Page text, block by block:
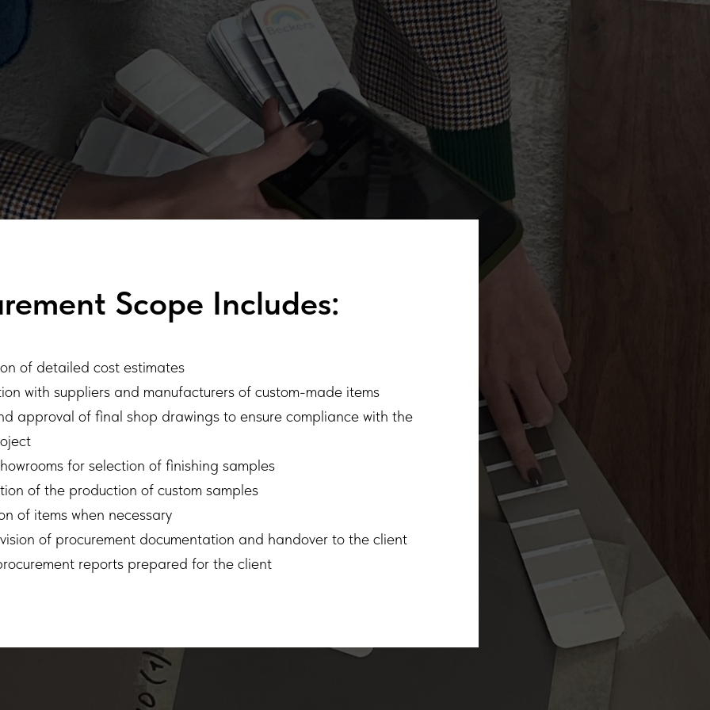
Scope Includes:
of detailed cost estimates
with suppliers and manufacturers of custom-made items
approval of final shop drawings to ensure compliance with the
for selection of finishing samples
of the production of custom samples
of items when necessary
of procurement documentation and handover to the client
reports prepared for the client